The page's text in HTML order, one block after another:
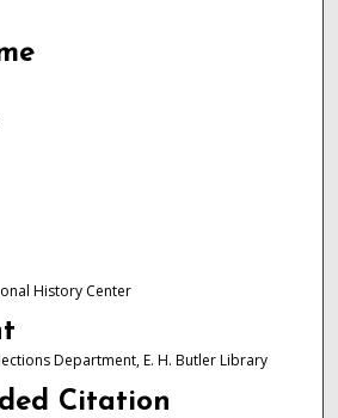
History Center
Department, E. H. Butler Library
Citation